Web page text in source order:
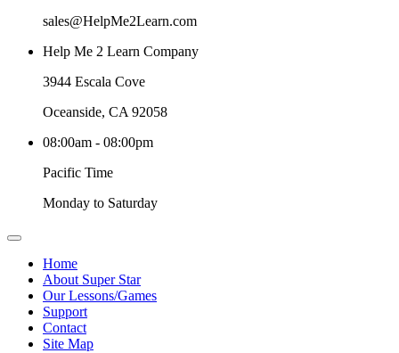
sales@HelpMe2Learn.com
Help Me 2 Learn Company
3944 Escala Cove
Oceanside, CA 92058
08:00am - 08:00pm
Pacific Time
Monday to Saturday
Home
About Super Star
Our Lessons/Games
Support
Contact
Site Map